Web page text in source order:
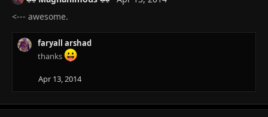
<--- awesome.
faryall arshad
thanks
Apr 13, 2014